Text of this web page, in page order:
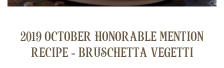
2019 OCTOBER HONORABLE MENTION
RECIPE - BRUSCHETTA VEGETTI